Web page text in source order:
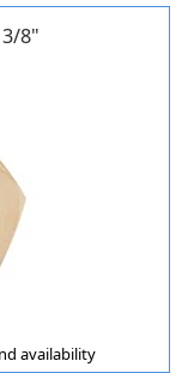
8"
availability